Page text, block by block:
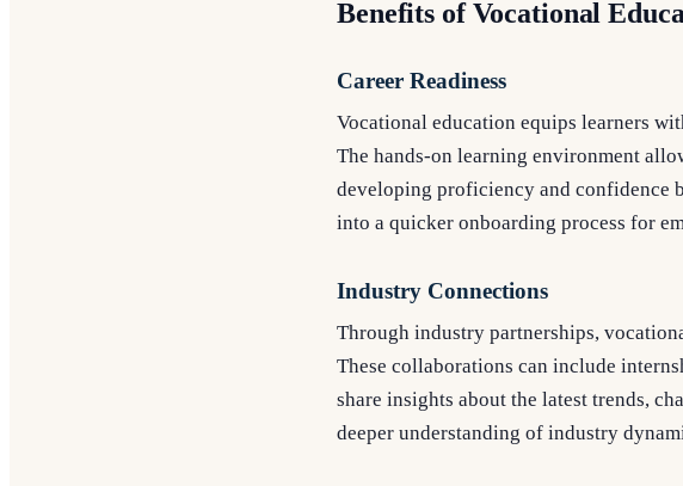
Benefits of Vocational
Career Readiness
Vocational education equips learners
The hands-on learning environment
developing proficiency and confidence
into a quicker onboarding process for
Industry Connections
Through industry partnerships,
These collaborations can include
share insights about the latest trends,
deeper understanding of industry